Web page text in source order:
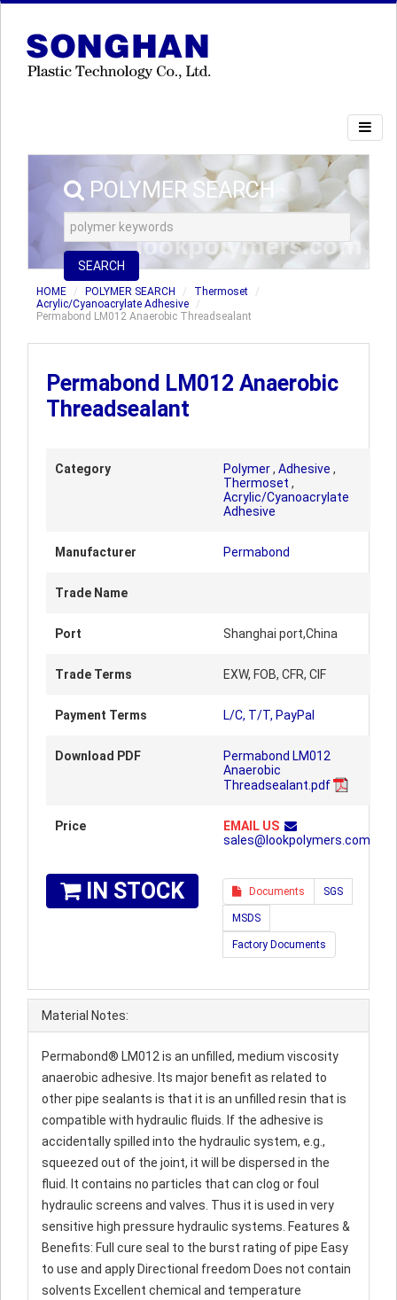
POLYMER SEARCH
SEARCH
HOME POLYMER SEARCH
Thermoset
Acrylic/Cyanoacrylate Adhesive
Permabond LM012 Anaerobic Threadsealant
Permabond LM012 Anaerobic
Threadsealant
Category Polymer, Adhesive ,
Thermoset ,
Acrylic/Cyanoacrylate
Adhesive
Manufacturer Permabond
Trade Name
Port Shanghai port,China
Trade Terms EXW, FOB, CFR, CIF
Payment Terms L/C, T/T, PayPal
Download PDF
Permabond LM012
Anaerobic
Threadsealant.pdf
Price
EMAIL US
sales@lookpolymers.com
IN STOCK Documents SGS
MSDS
Factory Documents
Material Notes:
Permabond® LM012 is an unfilled, medium viscosity
anaerobic adhesive. Its major benefit as related to
other pipe sealants is that it is an unfilled resin that is
compatible with hydraulic fluids. If the adhesive is
accidentally spilled into the hydraulic system, e.g.,
squeezed out of the joint, it will be dispersed in the
fluid. It contains no particles that can clog or foul
hydraulic screens and valves. Thus it is used in very
sensitive high pressure hydraulic systems. Features &
Benefits: Full cure seal to the burst rating of pipe Easy
to use and apply Directional freedom Does not contain
solvents Excellent chemical and temperature